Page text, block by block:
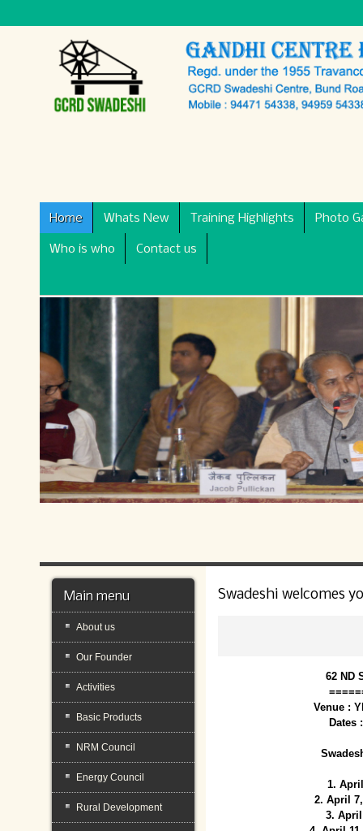
Home Whats New Training Highlights Photo
Who is who Contact us
Swadeshi welcomes
62 ND
Venue :
Dates
1.
2. April
3.
Main menu
About us
Our Founder
Activities
Basic Products
NRM Council
Energy Council
Rural Development